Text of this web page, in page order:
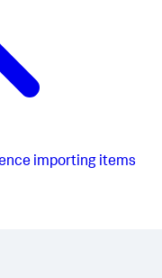
importing items